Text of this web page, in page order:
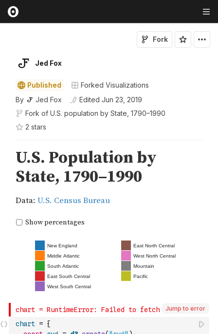
Jed Fox
Fork
Published
Forked Visualizations
By
Jed Fox Edited Jun 23, 2019
Fork of U.S. population by State, 1790–1990
2 stars
Jump to error
chart = {